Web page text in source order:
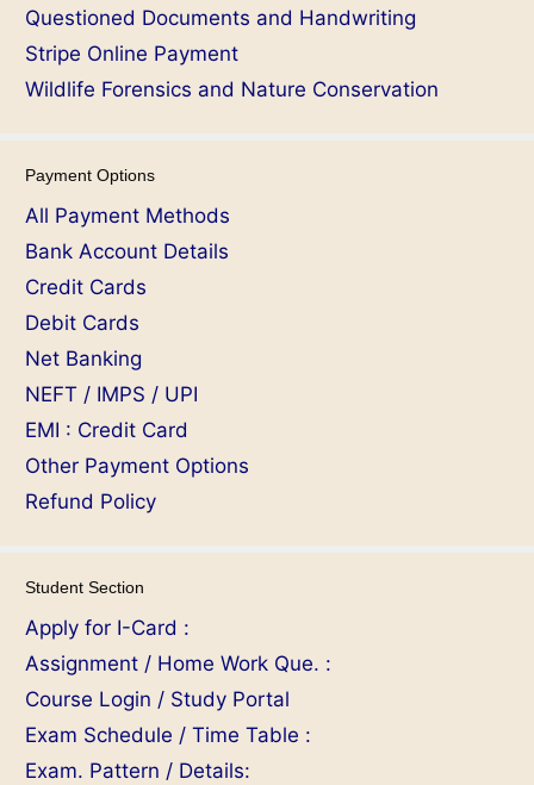
Questioned Documents and Handwriting
Stripe Online Payment
Wildlife Forensics and Nature Conservation
Payment Options
All Payment Methods
Bank Account Details
Credit Cards
Debit Cards
Net Banking
NEFT / IMPS / UPI
EMI : Credit Card
Other Payment Options
Refund Policy
Student Section
Apply for I-Card :
Assignment / Home Work Que. :
Course Login / Study Portal
Exam Schedule / Time Table :
Exam. Pattern / Details: